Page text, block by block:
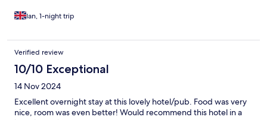
Ian, 1-night trip
Verified review
10/10 Exceptional
14 Nov 2024
Excellent overnight stay at this lovely hotel/pub. Food was very
nice, room was even better! Would recommend this hotel in a